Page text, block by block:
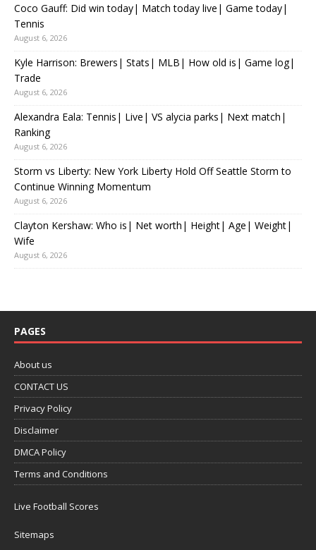
Coco Gauff: Did win today| Match today live| Game today|
Tennis
August 6, 2026
Kyle Harrison: Brewers| Stats| MLB| How old is| Game log|
Trade
August 6, 2026
Alexandra Eala: Tennis| Live| VS alycia parks| Next match|
Ranking
August 6, 2026
Storm vs Liberty: New York Liberty Hold Off Seattle Storm to
Continue Winning Momentum
August 6, 2026
Clayton Kershaw: Who is| Net worth| Height| Age| Weight|
Wife
August 6, 2026
PAGES
About us
CONTACT US
Privacy Policy
Disclaimer
DMCA Policy
Terms and Conditions
Live Football Scores
Sitemaps